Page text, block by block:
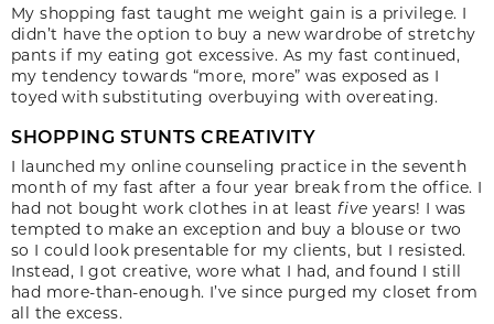
My shopping fast taught me weight gain is a privilege. I
didn’t have the option to buy a new wardrobe of stretchy
pants if my eating got excessive. As my fast continued,
my tendency towards “more, more” was exposed as I
toyed with substituting overbuying with overeating.
SHOPPING STUNTS CREATIVITY
I launched my online counseling practice in the seventh
month of my fast after a four year break from the office. I
had not bought work clothes in at least five years! I was
tempted to make an exception and buy a blouse or two
so I could look presentable for my clients, but I resisted.
Instead, I got creative, wore what I had, and found I still
had more-than-enough. I’ve since purged my closet from
all the excess.